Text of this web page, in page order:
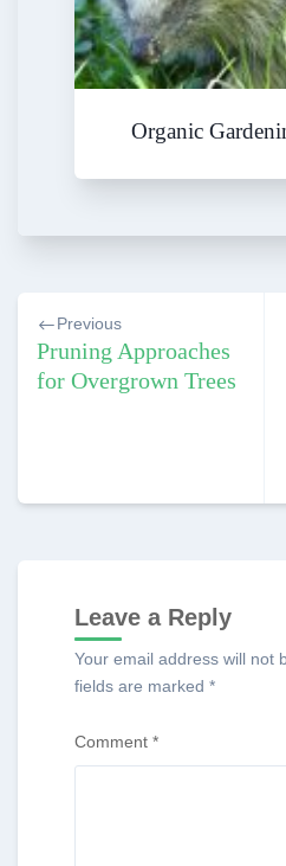
Organic
navigation
Previous
Pruning Approaches
for Overgrown Trees
Leave a Reply
Your email address will not
fields are marked *
Comment *